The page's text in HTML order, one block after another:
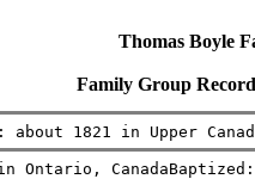
Thomas Boyle
Family Group
about 1821 in Upper
Ontario,